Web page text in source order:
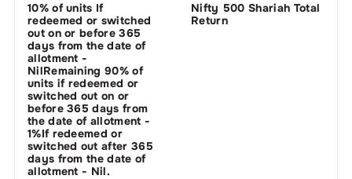
10% of units If
redeemed or switched
out on or before 365
days from the date of
allotment -
NilRemaining 90% of
units if redeemed or
switched out on or
before 365 days from
the date of allotment -
1%If redeemed or
switched out after 365
days from the date of
allotment - Nil.
Nifty 500 Shariah Total
Return